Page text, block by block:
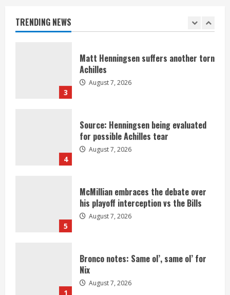
TRENDING NEWS
2
3
Matt Henningsen suffers another torn
Achilles
August 7, 2026
4
Source: Henningsen being evaluated
for possible Achilles tear
August 7, 2026
5
McMillian embraces the debate over
his playoff interception vs the Bills
August 7, 2026
1
Bronco notes: Same ol’, same ol’ for
Nix
August 7, 2026